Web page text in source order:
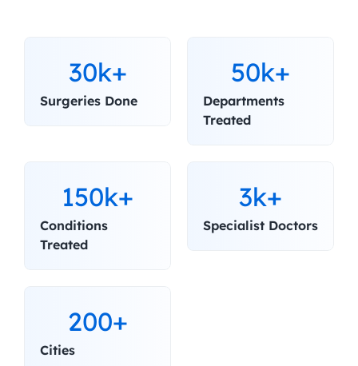
30k+
Surgeries Done
50k+
Departments
Treated
150k+
Conditions
Treated
3k+
Specialist Doctors
200+
Cities